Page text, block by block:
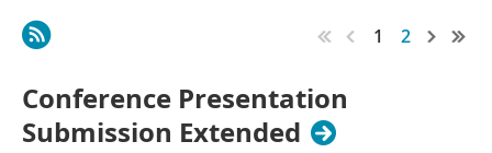
1 2
Conference Presentation
Submission Extended